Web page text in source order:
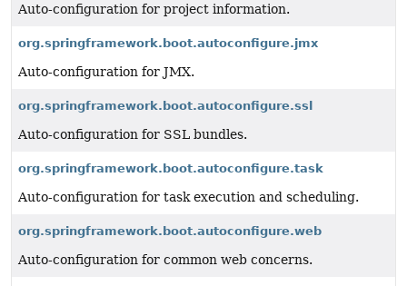
Auto-configuration for project information.
org.springframework.boot.autoconfigure.jmx
Auto-configuration for JMX.
org.springframework.boot.autoconfigure.ssl
Auto-configuration for SSL bundles.
org.springframework.boot.autoconfigure.task
Auto-configuration for task execution and scheduling.
org.springframework.boot.autoconfigure.web
Auto-configuration for common web concerns.